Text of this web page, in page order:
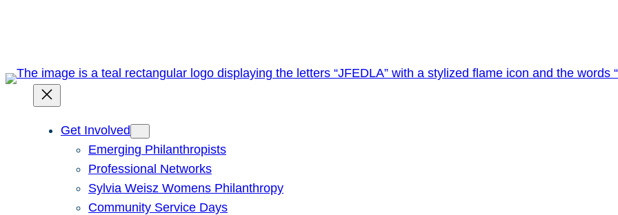
Get Involved
Emerging Philanthropists
Professional Networks
Sylvia Weisz Womens Philanthropy
Community Service Days